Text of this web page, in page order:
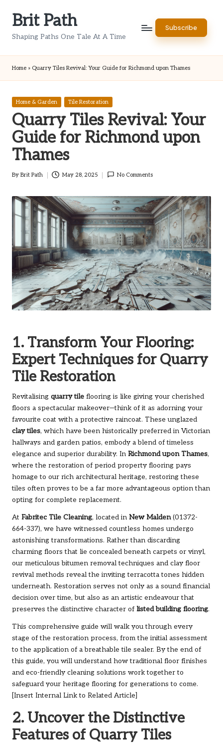
Brit Path
Shaping Paths One Tale At A Time
Subscribe
Home » Quarry Tiles Revival: Your Guide for Richmond upon Thames
Posted
Home & Garden Tile Restoration
Quarry Tiles Revival: Your
Guide for Richmond upon
Thames
Posted
By Brit Path May 28, 2025 No Comments
1. Transform Your Flooring:
Expert Techniques for Quarry
Tile Restoration
Revitalising quarry tile flooring is like giving your cherished
floors a spectacular makeover—think of it as adorning your
favourite coat with a protective raincoat. These unglazed
clay tiles, which have been historically preferred in Victorian
hallways and garden patios, embody a blend of timeless
elegance and superior durability. In Richmond upon Thames,
where the restoration of period property flooring pays
homage to our rich architectural heritage, restoring these
tiles often proves to be a far more advantageous option than
opting for complete replacement.
At Fabritec Tile Cleaning, located in New Malden(01372-
664-337), we have witnessed countless homes undergo
astonishing transformations. Rather than discarding
charming floors that lie concealed beneath carpets or vinyl,
our meticulous bitumen removal techniques and clay floor
revival methods reveal the inviting terracotta tones hidden
underneath. Restoration serves not only as a sound financial
decision over time, but also as an artistic endeavour that
preserves the distinctive character of listed building flooring.
This comprehensive guide will walk you through every
stage of the restoration process, from the initial assessment
to the application of a breathable tile sealer. By the end of
this guide, you will understand how traditional floor finishes
and eco-friendly cleaning solutions work together to
safeguard your heritage flooring for generations to come.
[Insert Internal Link to Related Article]
2. Uncover the Distinctive
Features of Quarry Tiles